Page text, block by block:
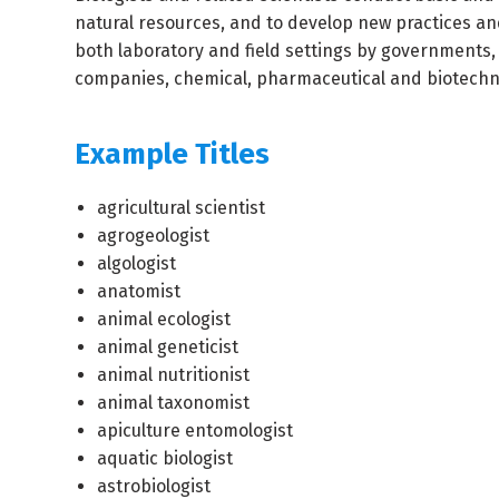
natural resources, and to develop new practices
both laboratory and field settings by
companies, chemical, pharmaceutical and
Example Titles
agricultural scientist
agrogeologist
algologist
anatomist
animal ecologist
animal geneticist
animal nutritionist
animal taxonomist
apiculture entomologist
aquatic biologist
astrobiologist